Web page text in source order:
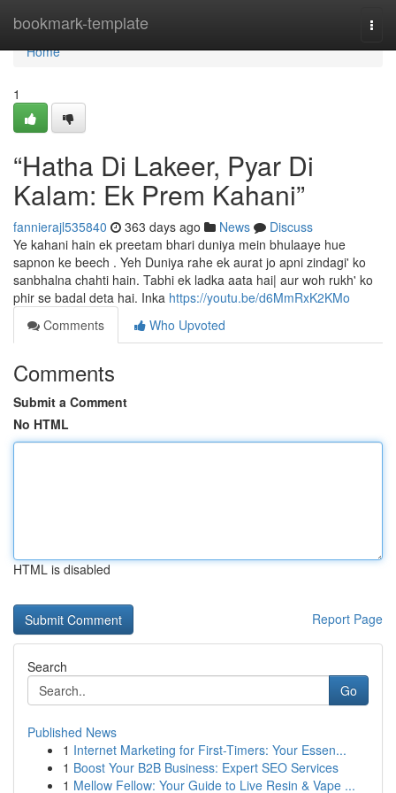
bookmark-template
Home
Home
1
“Hatha Di Lakeer, Pyar Di
Kalam: Ek Prem Kahani”
fannierajl535840 363 days ago News
Discuss
Ye kahani hain ek preetam bhari duniya mein bhulaaye hue
sapnon ke beech . Yeh Duniya rahe ek aurat jo apni zindagi' ko
sanbhalna chahti hain. Tabhi ek ladka aata hai| aur woh rukh' ko
phir se badal deta hai. Inka https://youtu.be/d6MmRxK2KMo
Comments
Who Upvoted
Comments
Submit a Comment
No HTML
HTML is disabled
Report Page
Search
Go
Published News
1 Internet Marketing for First-Timers: Your Essen...
1 Boost Your B2B Business: Expert SEO Services
1 Mellow Fellow: Your Guide to Live Resin & Vape ...